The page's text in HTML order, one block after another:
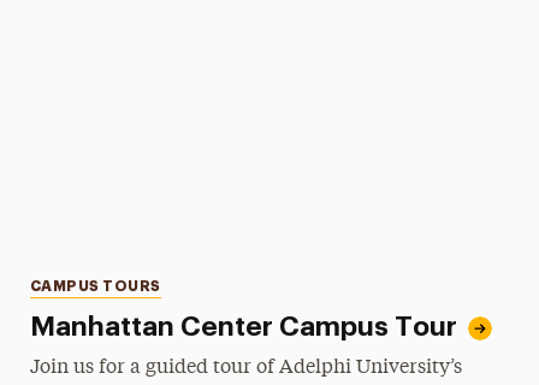
Manhattan Center Campus Tour
Categories
CAMPUS TOURS
Join us for a guided tour of Adelphi University’s